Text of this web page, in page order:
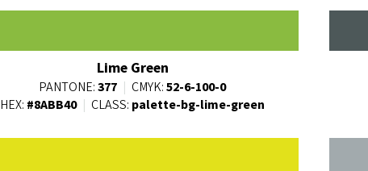
Lime Green
PANTONE:377 | CMYK:52-6-100-0
HEX: #8ABB40 | CLASS: palette-bg-lime-green